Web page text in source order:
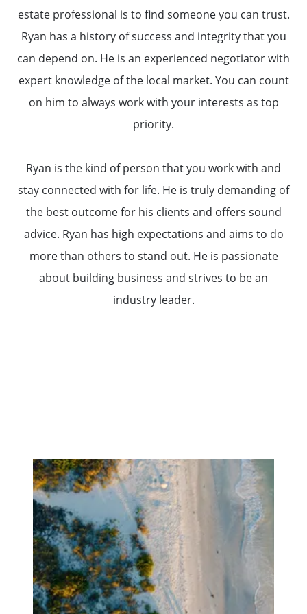
About Us
Read Our Reviews
Search Homes for Sale
For Sellers, Step by Step
Get Your Home's Value
Sold Gallery
Blog
estate professional is to find someone you can trust.
Ryan has a history of success and integrity that you
can depend on. He is an experienced negotiator with
expert knowledge of the local market. You can count
on him to always work with your interests as top
priority.
Ryan is the kind of person that you work with and
stay connected with for life. He is truly demanding of
the best outcome for his clients and offers sound
advice. Ryan has high expectations and aims to do
more than others to stand out. He is passionate
about building business and strives to be an
industry leader.